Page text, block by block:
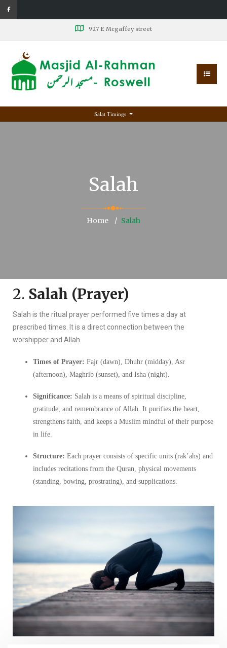
927 E Mcgaffey street
Salat Timings
Salah
Home Salah
2. Salah (Prayer)
Salah is the ritual prayer performed five times a day at
prescribed times. It is a direct connection between the
worshipper and Allah.
Times of Prayer: Fajr (dawn), Dhuhr (midday), Asr
(afternoon), Maghrib (sunset), and Isha (night).
Significance: Salah is a means of spiritual discipline,
gratitude, and remembrance of Allah. It purifies the heart,
strengthens faith, and keeps a Muslim mindful of their purpose
in life.
Structure: Each prayer consists of specific units (rak’ahs) and
includes recitations from the Quran, physical movements
(standing, bowing, prostrating), and supplications.